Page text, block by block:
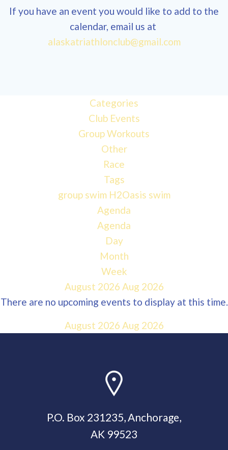
If you have an event you would like to add to the
calendar, email us at
alaskatriathlonclub@gmail.com
Categories
Club Events
Group Workouts
Other
Race
Tags
group swim H2Oasis swim
Agenda
Agenda
Day
Month
Week
August 2026 Aug 2026
There are no upcoming events to display at this time.
August 2026 Aug 2026
P.O. Box 231235, Anchorage,
AK 99523